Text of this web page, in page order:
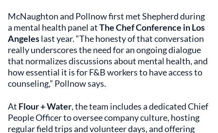
McNaughton and Pollnow first met Shepherd during
a mental health panel atThe Chef Conference in Los
Angeleslast year. “The honesty of that conversation
really underscores the need for an ongoing dialogue
that normalizes discussions about mental health, and
how essential it is for F&B workers to have access to
counseling,” Pollnow says.
At Flour + Water, the team includes a dedicated Chief
People Officer to oversee company culture, hosting
regular field trips and volunteer days, and offering